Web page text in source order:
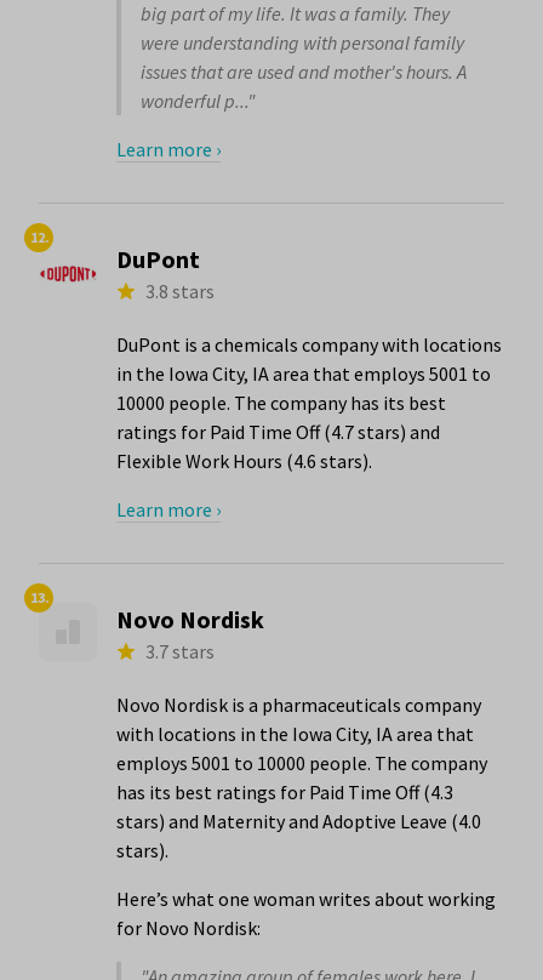
big part of my life. It was a family. They
were understanding with personal family
issues that are used and mother's hours. A
wonderful p..."
Learn more ›
12.
DuPont
3.8 stars
DuPont is a chemicals company with locations
in the Iowa City, IA area that employs 5001 to
10000 people. The company has its best
ratings for Paid Time Off (4.7 stars) and
Flexible Work Hours (4.6 stars).
Learn more ›
13.
Novo Nordisk
3.7 stars
Novo Nordisk is a pharmaceuticals company
with locations in the Iowa City, IA area that
employs 5001 to 10000 people. The company
has its best ratings for Paid Time Off (4.3
stars) and Maternity and Adoptive Leave (4.0
stars).
Here’s what one woman writes about working
for Novo Nordisk: